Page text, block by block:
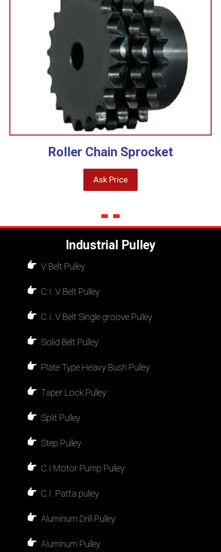
Roller Chain Sprocket
Ask Price
Industrial Pulley
V Belt Pulley
C.I. V Belt Pulley
C.I. V Belt Single groove Pulley
Solid Belt Pulley
Plate Type Heavy Bush Pulley
Taper Lock Pulley
Split Pulley
Step Pulley
C.I Motor Pump Pulley
C.I. Patta pulley
Aluminum Drill Pulley
Aluminum Pulley